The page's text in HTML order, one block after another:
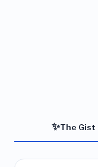
✨The Gist